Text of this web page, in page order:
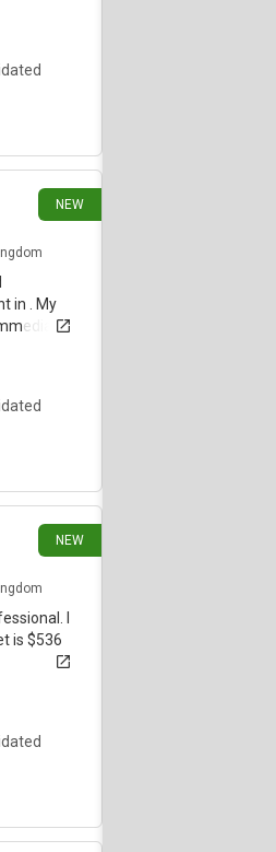
NEW
in . My
NEW
I
is $536